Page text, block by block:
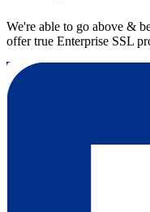
We're able to go above &
offer true Enterprise SSL